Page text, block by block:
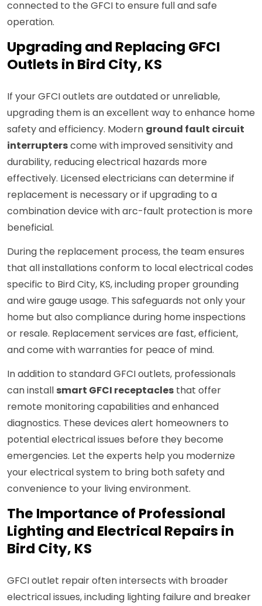
connected to the GFCI to ensure full and safe
operation.
Upgrading and Replacing GFCI
Outlets in Bird City, KS
If your GFCI outlets are outdated or unreliable,
upgrading them is an excellent way to enhance home
safety and efficiency. Modern ground fault circuit
interrupterscome with improved sensitivity and
durability, reducing electrical hazards more
effectively. Licensed electricians can determine if
replacement is necessary or if upgrading to a
combination device with arc-fault protection is more
beneficial.
During the replacement process, the team ensures
that all installations conform to local electrical codes
specific to Bird City, KS, including proper grounding
and wire gauge usage. This safeguards not only your
home but also compliance during home inspections
or resale. Replacement services are fast, efficient,
and come with warranties for peace of mind.
In addition to standard GFCI outlets, professionals
can install smart GFCI receptacles that offer
remote monitoring capabilities and enhanced
diagnostics. These devices alert homeowners to
potential electrical issues before they become
emergencies. Let the experts help you modernize
your electrical system to bring both safety and
convenience to your living environment.
The Importance of Professional
Lighting and Electrical Repairs in
Bird City, KS
GFCI outlet repair often intersects with broader
electrical issues, including lighting failure and breaker